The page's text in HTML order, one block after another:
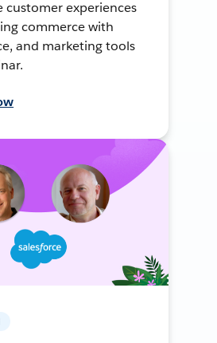
customer experiences
commerce with
and marketing tools